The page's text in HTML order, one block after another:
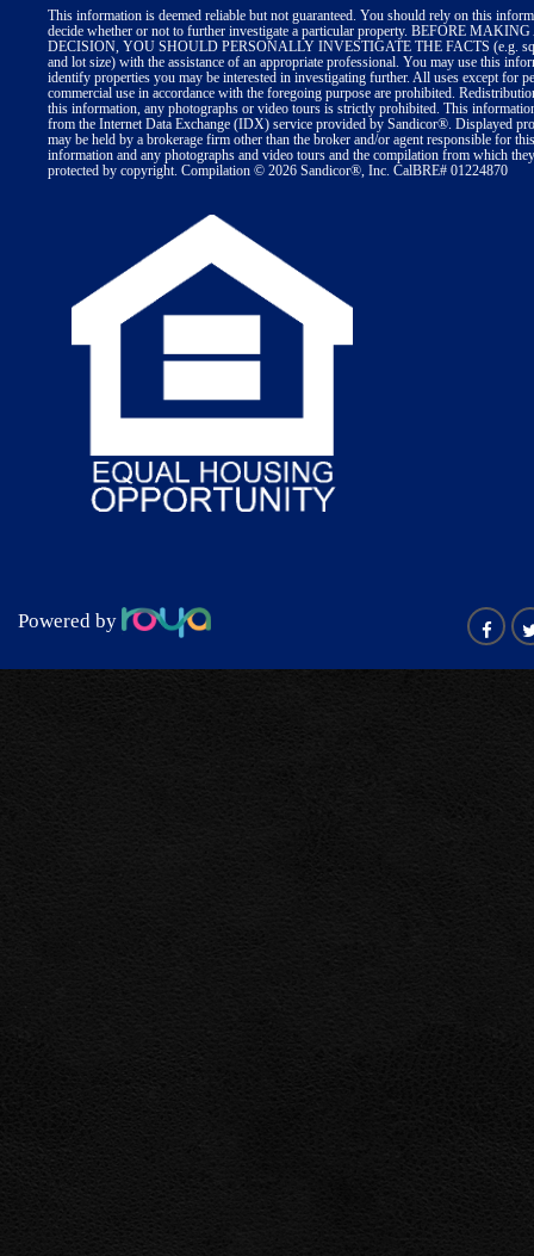
This information is deemed reliable but not guaranteed. You should rely on this
decide whether or not to further investigate a particular property. BEFORE
DECISION, YOU SHOULD PERSONALLY INVESTIGATE THE FACTS (e.g.
and lot size) with the assistance of an appropriate professional. You may use this
identify properties you may be interested in investigating further. All uses except for
commercial use in accordance with the foregoing purpose are prohibited.
this information, any photographs or video tours is strictly prohibited. This
from the Internet Data Exchange (IDX) service provided by Sandicor®. Displayed
may be held by a brokerage firm other than the broker and/or agent responsible for
information and any photographs and video tours and the compilation from which
protected by copyright. Compilation © 2026 Sandicor®, Inc. CalBRE# 01224870
Powered by